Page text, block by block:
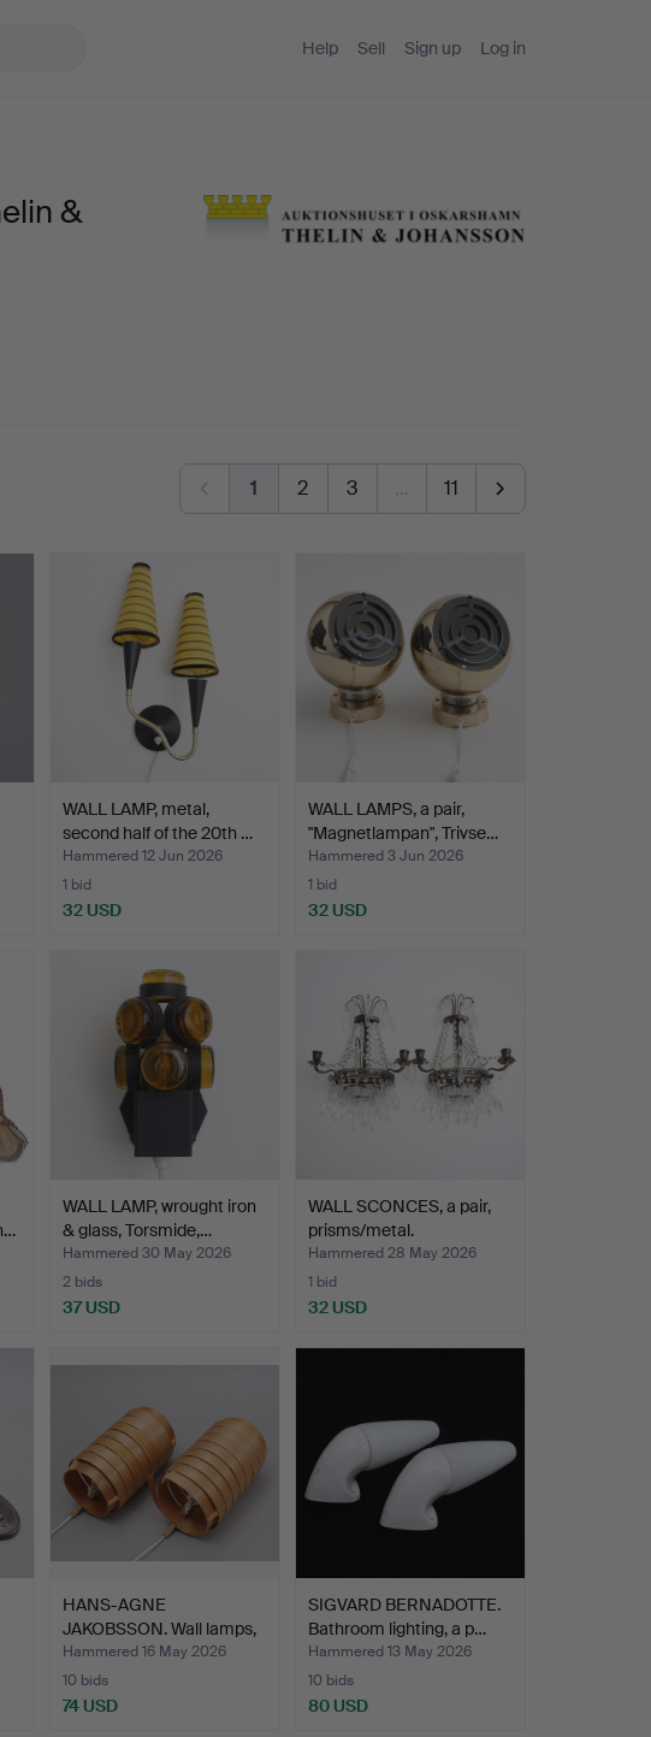
Help Sell Sign up Log in
&
1 2 3 … 11
WALL LAMP, metal,
second half of the 20th …
Hammered 12 Jun 2026
1 bid
32 USD
WALL LAMPS, a pair,
"Magnetlampan", Trivse…
Hammered 3 Jun 2026
1 bid
32 USD
WALL LAMP, wrought iron
& glass, Torsmide,…
Hammered 30 May 2026
2 bids
37 USD
WALL SCONCES, a pair,
prisms/metal.
Hammered 28 May 2026
1 bid
32 USD
HANS-AGNE
JAKOBSSON. Wall lamps,
a pair, E…
Hammered 16 May 2026
10 bids
74 USD
SIGVARD BERNADOTTE.
Bathroom lighting, a p…
Hammered 13 May 2026
10 bids
80 USD